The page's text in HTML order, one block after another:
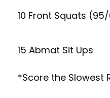
10 Front Squats
15 Abmat Sit Ups
*Score the Slowest